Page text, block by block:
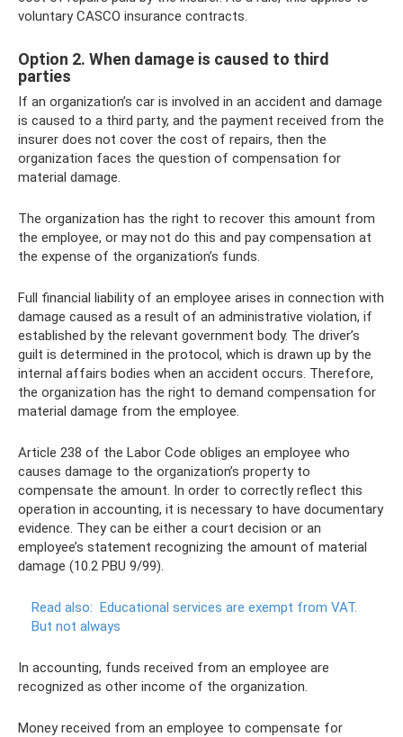
voluntary CASCO insurance contracts.
Option 2. When damage is caused to third
parties
If an organization’s car is involved in an accident and damage
is caused to a third party, and the payment received from the
insurer does not cover the cost of repairs, then the
organization faces the question of compensation for
material damage.
The organization has the right to recover this amount from
the employee, or may not do this and pay compensation at
the expense of the organization’s funds.
Full financial liability of an employee arises in connection with
damage caused as a result of an administrative violation, if
established by the relevant government body. The driver’s
guilt is determined in the protocol, which is drawn up by the
internal affairs bodies when an accident occurs. Therefore,
the organization has the right to demand compensation for
material damage from the employee.
Article 238 of the Labor Code obliges an employee who
causes damage to the organization’s property to
compensate the amount. In order to correctly reflect this
operation in accounting, it is necessary to have documentary
evidence. They can be either a court decision or an
employee’s statement recognizing the amount of material
damage (10.2 PBU 9/99).
Read also: Educational services are exempt from VAT.
But not always
In accounting, funds received from an employee are
recognized as other income of the organization.
Money received from an employee to compensate for